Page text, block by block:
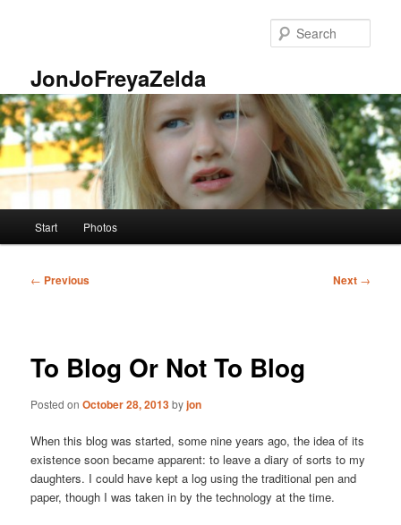
JonJoFreyaZelda
Start Photos
Post
← Previous Next →
To Blog Or Not To Blog
Posted onOctober 28, 2013byjon
When this blog was started, some nine years ago, the idea of its
existence soon became apparent: to leave a diary of sorts to my
daughters. I could have kept a log using the traditional pen and
paper, though I was taken in by the technology at the time.